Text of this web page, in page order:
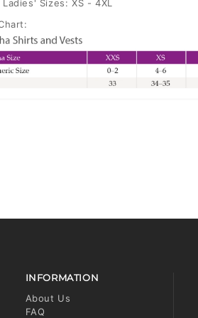
Ladies' Sizes: XS - 4XL
INFORMATION
About Us
FAQ